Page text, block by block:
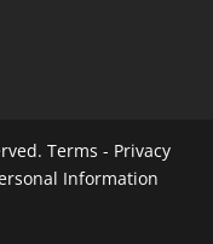
Terms - Privacy
Information